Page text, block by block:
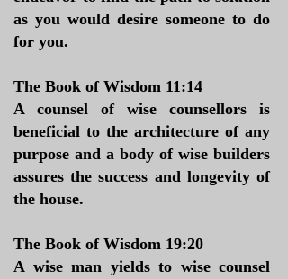
as you would desire someone to do
for you.
The Book of Wisdom 11:14
A counsel of wise counsellors is
beneficial to the architecture of any
purpose and a body of wise builders
assures the success and longevity of
the house.
The Book of Wisdom 19:20
A wise man yields to wise counsel